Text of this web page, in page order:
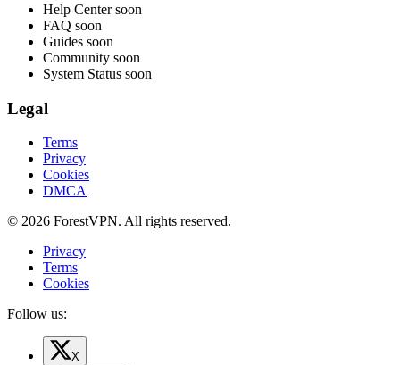
Help Center soon
FAQ soon
Guides soon
Community soon
System Status soon
Legal
Terms
Privacy
Cookies
DMCA
© 2026 ForestVPN. All rights reserved.
Privacy
Terms
Cookies
Follow us:
X